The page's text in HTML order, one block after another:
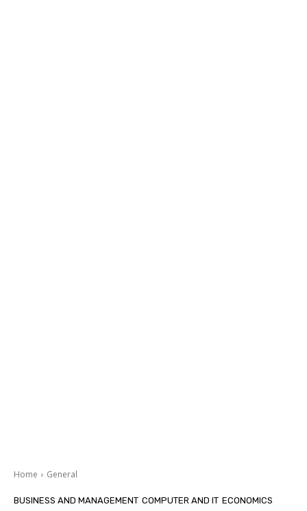
Home General
BUSINESS AND MANAGEMENT COMPUTER AND IT ECONOMICS